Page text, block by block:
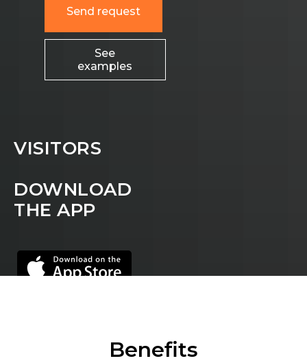
Send request
See
examples
VISITORS
DOWNLOAD
THE APP
Benefits